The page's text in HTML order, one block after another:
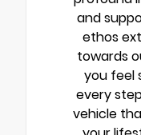
and
ethos
towards
you feel
every
vehicle